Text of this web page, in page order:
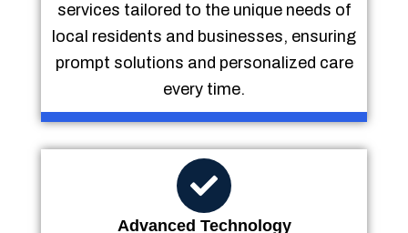
services tailored to the unique needs of
local residents and businesses, ensuring
prompt solutions and personalized care
every time.
Advanced Technology